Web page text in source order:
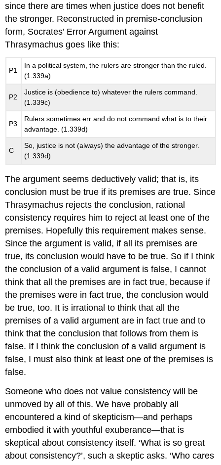
since there are times when justice does not benefit
the stronger. Reconstructed in premise-conclusion
form, Socrates’ Error Argument against
Thrasymachus goes like this:
P1
In a political system, the rulers are stronger than the ruled.
(1.339a)
P2
Justice is (obedience to) whatever the rulers command.
(1.339c)
P3
Rulers sometimes err and do not command what is to their
advantage. (1.339d)
C
So, justice is not (always) the advantage of the stronger.
(1.339d)
The argument seems deductively valid; that is, its
conclusion must be true if its premises are true. Since
Thrasymachus rejects the conclusion, rational
consistency requires him to reject at least one of the
premises. Hopefully this requirement makes sense.
Since the argument is valid, if all its premises are
true, its conclusion would have to be true. So if I think
the conclusion of a valid argument is false, I cannot
think that all the premises are in fact true, because if
the premises were in fact true, the conclusion would
be true, too. It is irrational to think that all the
premises of a valid argument are in fact true and to
think that the conclusion that follows from them is
false. If I think the conclusion of a valid argument is
false, I must also think at least one of the premises is
false.
Someone who does not value consistency will be
unmoved by all of this. We have probably all
encountered a kind of skepticism—and perhaps
embodied it with youthful exuberance—that is
skeptical about consistency itself. ‘What is so great
about consistency?’, such a skeptic asks. ‘Who cares